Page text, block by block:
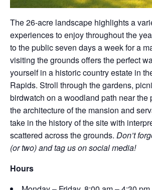
The 26-acre landscape highlights a
experiences to enjoy throughout the
to the public seven days a week for a
visiting the grounds offers the perfect
yourself in a historic country estate in
Rapids. Stroll through the gardens,
birdwatch on a woodland path near the
the architecture of the mansion and
take in the history of the site with
scattered across the grounds. Don’t
(or two) and tag us on social media!
Hours